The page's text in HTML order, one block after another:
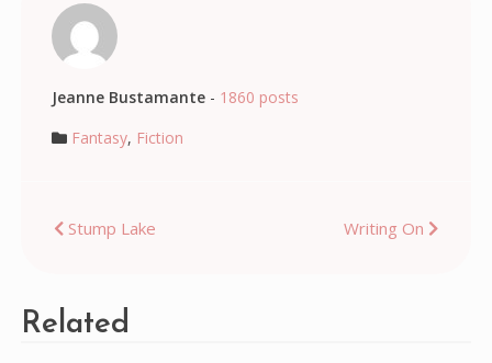
Jeanne Bustamante- 1860 posts
Fantasy, Fiction
Post
Stump Lake Writing On
Related